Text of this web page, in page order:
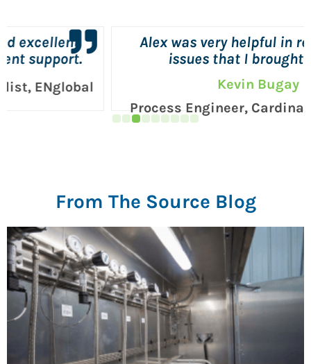
Alex was very helpful in resolving the
issues that I brought to him.
Process Engineer, Cardinal Corporation
From The Source Blog